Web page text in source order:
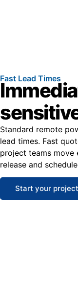
Fast Lead Times
Standard remote
lead times. Fast
project teams move
release and
Start your